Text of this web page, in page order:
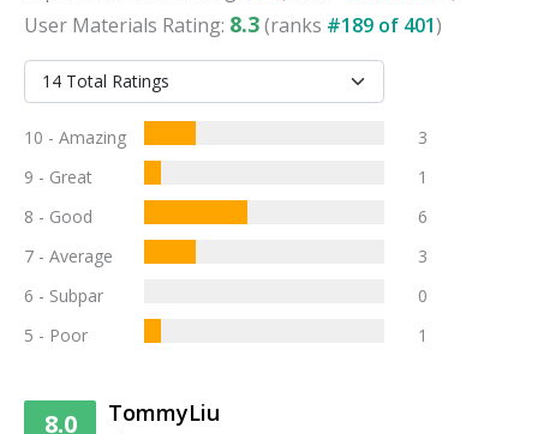
User Materials Rating: 8.3(ranks #189 of 401)
10 - Amazing
3
9 - Great
1
8 - Good
6
7 - Average
3
6 - Subpar
0
5 - Poor
1
8.0 TommyLiu